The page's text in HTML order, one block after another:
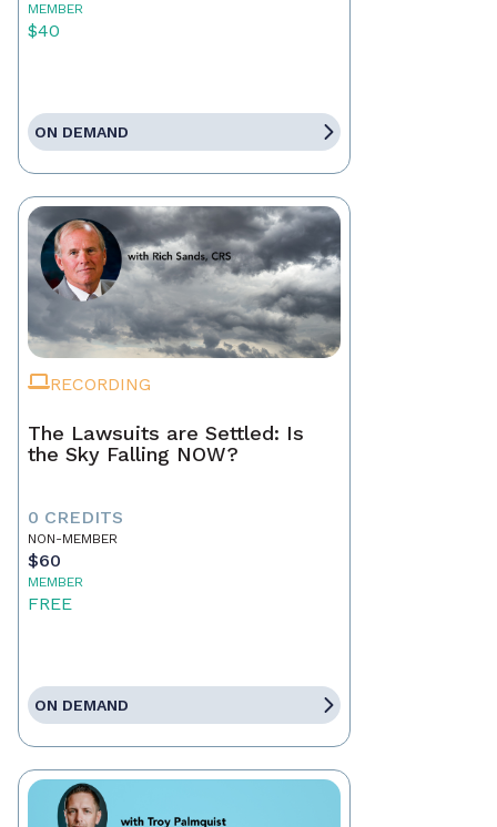
MEMBER
$40
ON DEMAND
RECORDING
The Lawsuits are Settled: Is
the Sky Falling NOW?
0 CREDITS
NON-MEMBER
$60
MEMBER
FREE
ON DEMAND